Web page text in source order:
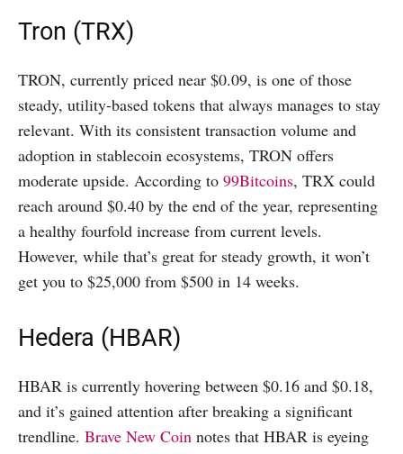
Tron (TRX)
TRON, currently priced near $0.09, is one of those
steady, utility-based tokens that always manages to stay
relevant. With its consistent transaction volume and
adoption in stablecoin ecosystems, TRON offers
moderate upside. According to 99Bitcoins, TRX could
reach around $0.40 by the end of the year, representing
a healthy fourfold increase from current levels.
However, while that’s great for steady growth, it won’t
get you to $25,000 from $500 in 14 weeks.
Hedera (HBAR)
HBAR is currently hovering between $0.16 and $0.18,
and it’s gained attention after breaking a significant
trendline. Brave New Coin notes that HBAR is eyeing